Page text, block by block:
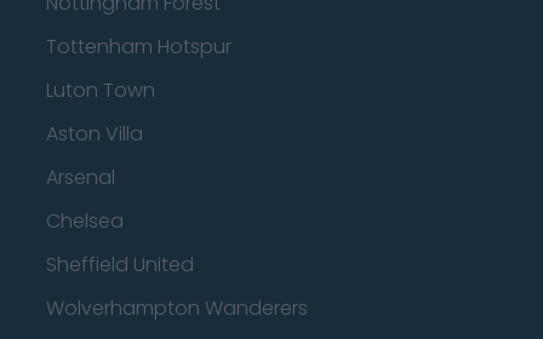
Tottenham Hotspur
Luton Town
Aston Villa
Arsenal
Chelsea
Sheffield United
Wolverhampton Wanderers